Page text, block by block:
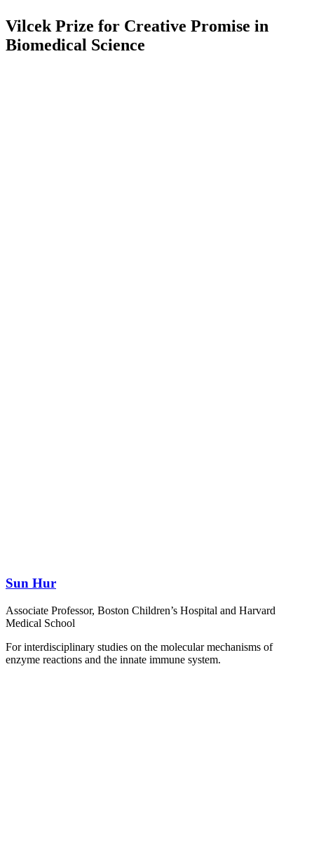
Vilcek Prize for Creative Promise in
Biomedical Science
Sun Hur
Associate Professor, Boston Children’s Hospital and Harvard
Medical School
For interdisciplinary studies on the molecular mechanisms of
enzyme reactions and the innate immune system.